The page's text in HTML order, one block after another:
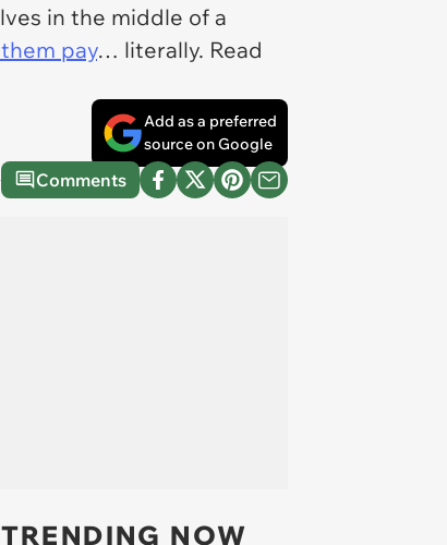
in the middle of a
pay… literally. Read
Add as a preferred
source on Google
Comments
TRENDING NOW